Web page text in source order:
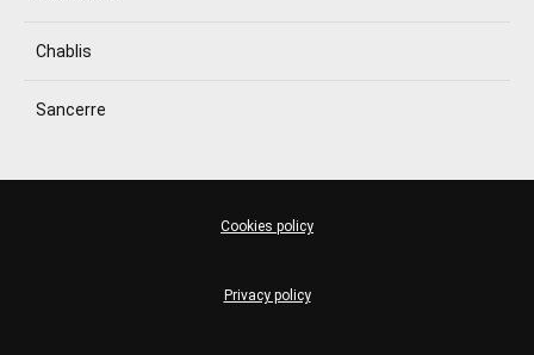
Chablis
Sancerre
Privacy policy
Cookies policy